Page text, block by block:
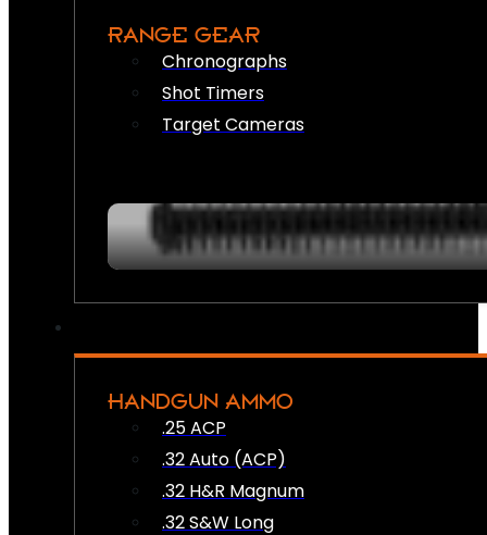
RANGE GEAR
Chronographs
Shot Timers
Target Cameras
HANDGUN AMMO
.25 ACP
.32 Auto (ACP)
.32 H&R Magnum
.32 S&W Long